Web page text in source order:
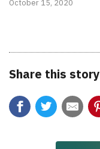
October 15, 2020
Share this story